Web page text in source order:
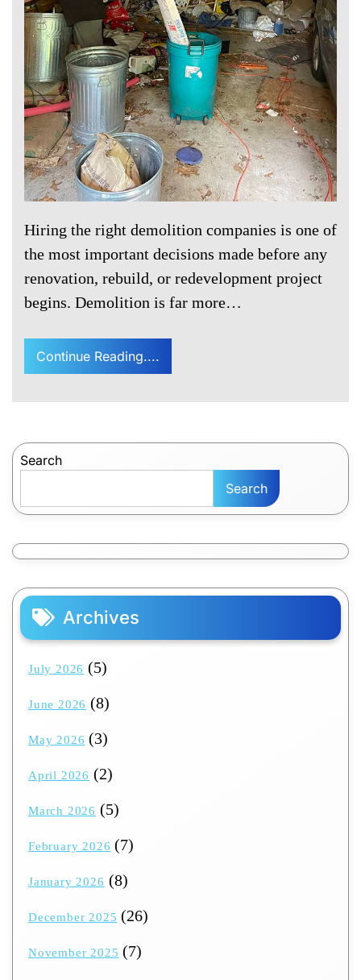
Hiring the right demolition companies is one of
the most important decisions made before any
renovation, rebuild, or redevelopment project
begins. Demolition is far more…
Continue Reading....
Search
Search
Archives
July 2026 (5)
June 2026 (8)
May 2026 (3)
April 2026 (2)
March 2026 (5)
February 2026 (7)
January 2026 (8)
December 2025 (26)
November 2025 (7)